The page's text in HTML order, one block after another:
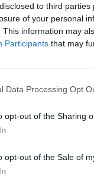
to third
of your personal
This information may
Participants that may
Data Processing Opt
opt-out of the Sharing
opt-out of the Sale of
President